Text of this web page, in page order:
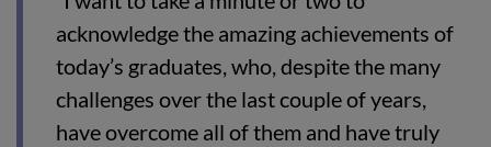
acknowledge the amazing achievements of
today’s graduates, who, despite the many
challenges over the last couple of years,
have overcome all of them and have truly